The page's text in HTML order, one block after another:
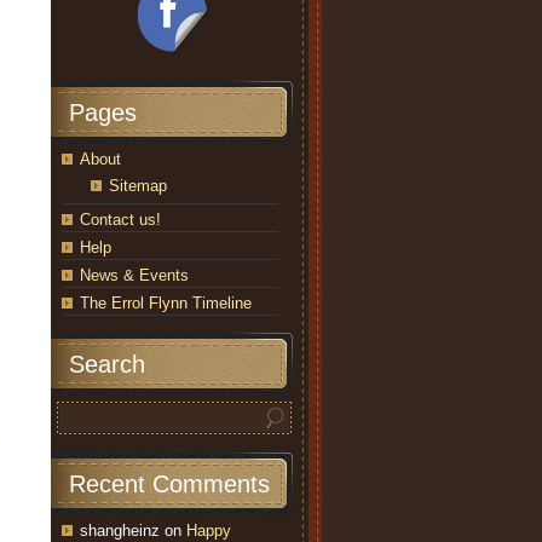
Pages
About
Sitemap
Contact us!
Help
News & Events
The Errol Flynn Timeline
Search
Recent Comments
shangheinz on Happy